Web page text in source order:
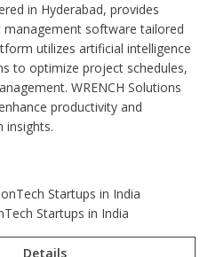
in Hyderabad, provides
software tailored
utilizes artificial intelligence
to optimize project schedules,
WRENCH Solutions
productivity and
insights.
Startups in India
Details